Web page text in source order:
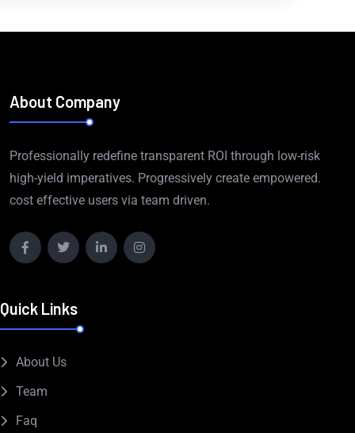
About Company
Professionally redefine transparent ROI through low-risk
high-yield imperatives. Progressively create empowered.
cost effective users via team driven.
Quick Links
About Us
Team
Faq